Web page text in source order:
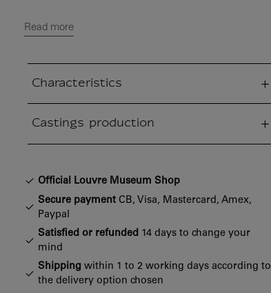
Read more
Characteristics
Castings production
Closed section
Official Louvre Museum Shop
Secure payment CB, Visa, Mastercard, Amex,
Paypal
Satisfied or refunded 14 days to change your
mind
Shipping within 1 to 2 working days according to
the delivery option chosen